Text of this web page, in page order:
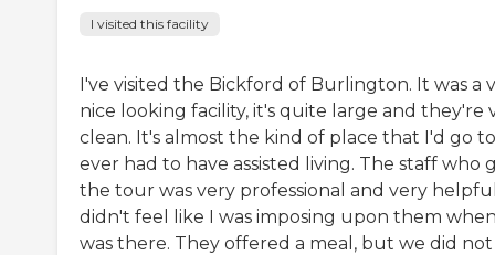
I visited this facility
I've visited the Bickford of Burlington. It was a
nice looking facility, it's quite large and they're
clean. It's almost the kind of place that I'd go
ever had to have assisted living. The staff who
the tour was very professional and very
didn't feel like I was imposing upon them
was there. They offered a meal, but we did not